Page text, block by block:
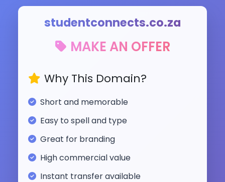
studentconnects.co.za
MAKE AN OFFER
Why This Domain?
Short and memorable
Easy to spell and type
Great for branding
High commercial value
Instant transfer available